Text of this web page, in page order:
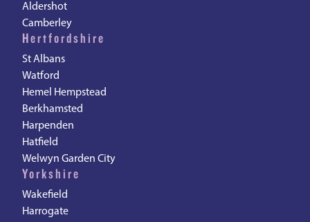
Aldershot
Camberley
Hertfordshire
St Albans
Watford
Hemel Hempstead
Berkhamsted
Harpenden
Hatfield
Welwyn Garden City
Yorkshire
Wakefield
Harrogate